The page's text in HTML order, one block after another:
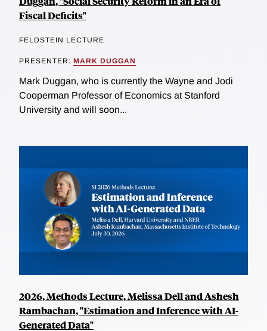
Fiscal Deficits"
FELDSTEIN LECTURE
PRESENTER: MARK DUGGAN
Mark Duggan, who is currently the Wayne and Jodi
Cooperman Professor of Economics at Stanford
University and will soon...
2026, Methods Lecture, Melissa Dell and Ashesh
Rambachan, "Estimation and Inference with AI-
Generated Data"